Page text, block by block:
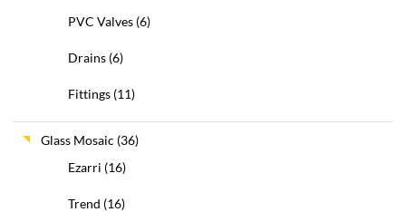
PVC Valves (6)
Drains (6)
Fittings (11)
Glass Mosaic (36)
Ezarri (16)
Trend (16)